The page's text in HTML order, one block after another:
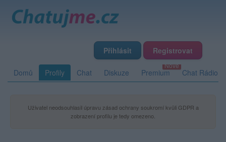
Přihlásit Registrovat
Domů Profily Chat Diskuze Premium Chat Rádio
Uživatel neodsouhlasil úpravu zásad ochrany soukromí kvůli GDPR a
zobrazení profilu je tedy omezeno.